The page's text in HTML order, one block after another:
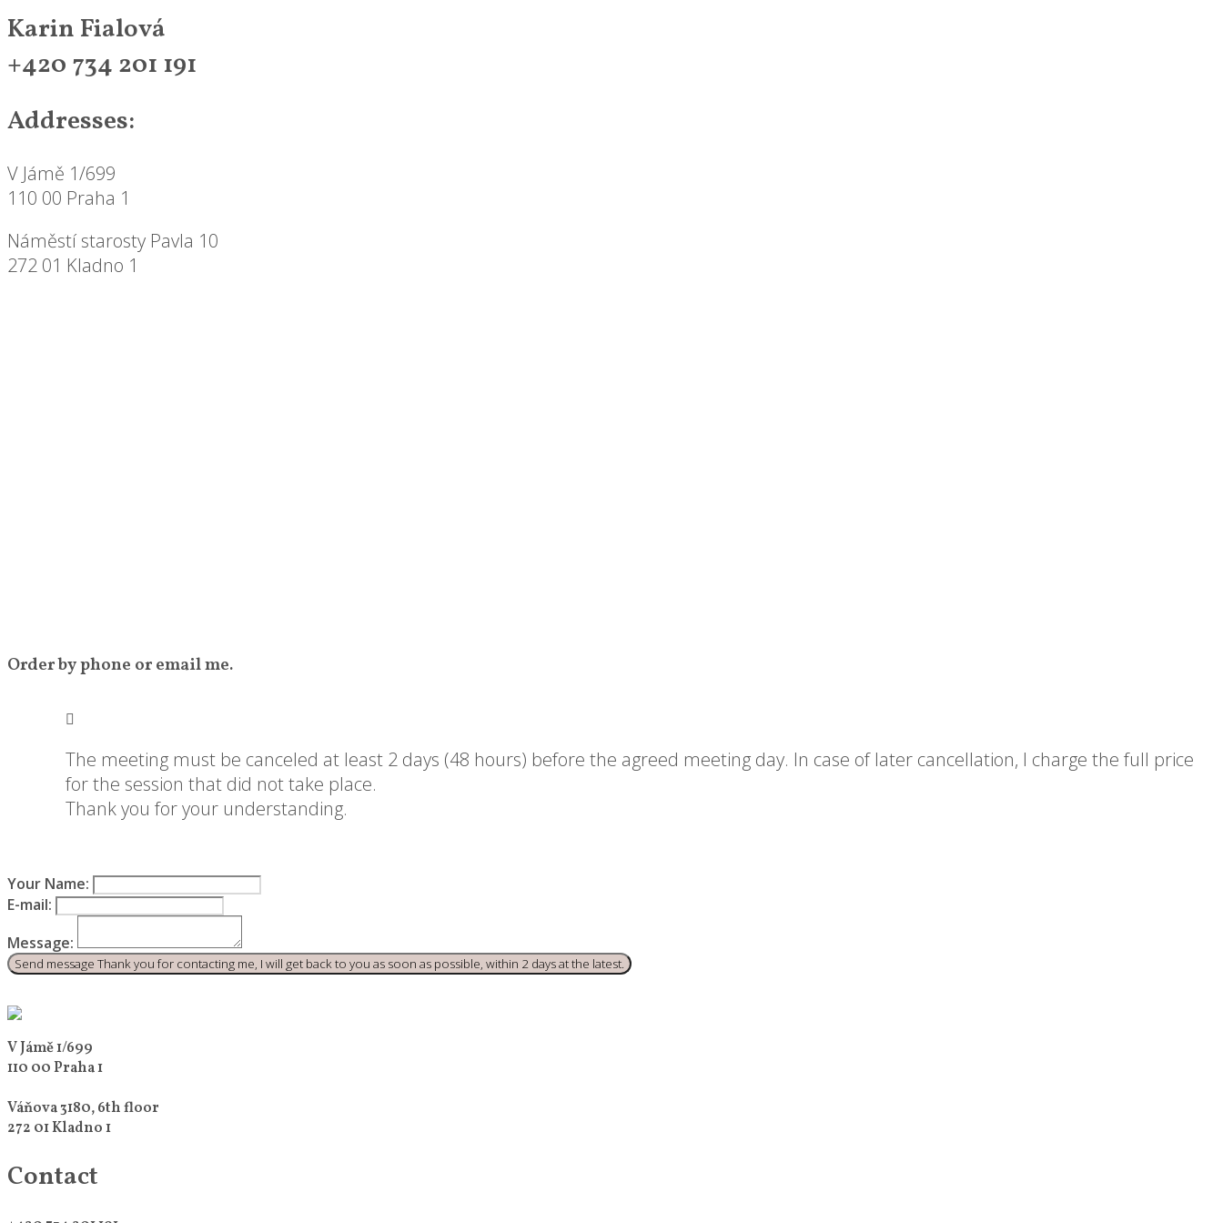
Karin Fialová
+420 734 201 191
Addresses:
V Jámě 1/699
110 00 Praha 1
Náměstí starosty Pavla 10
272 01 Kladno 1
Order by phone or email me.
The meeting must be canceled at least 2 days (48 hours) before the agreed meeting day. In case of later cancellation, I charge the full price
for the session that did not take place.
Thank you for your understanding.
Your Name:
E-mail:
Message:
Send message Thank you for contacting me, I will get back to you as soon as possible, within 2 days at the latest.
V Jámě 1/699
110 00 Praha 1
Váňova 3180, 6th floor
272 01 Kladno 1
Contact